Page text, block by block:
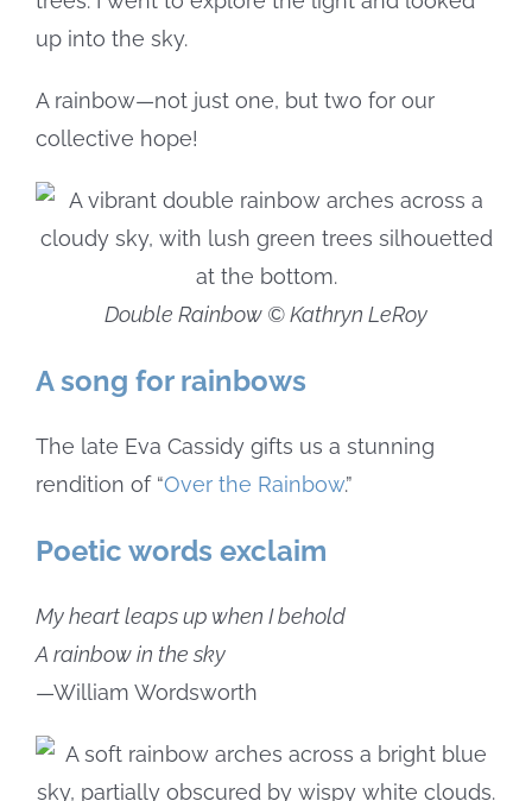
up into the sky.
A rainbow—not just one, but two for our
collective hope!
Double Rainbow © Kathryn LeRoy
A song for rainbows
The late Eva Cassidy gifts us a stunning
rendition of “Over the Rainbow.”
Poetic words exclaim
My heart leaps up when I behold
A rainbow in the sky
—William Wordsworth